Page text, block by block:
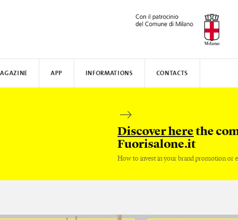
APP INFORMATIONS CONTACTS
Discover herethe
Fuorisalone.it
How to invest in your brand promotion or